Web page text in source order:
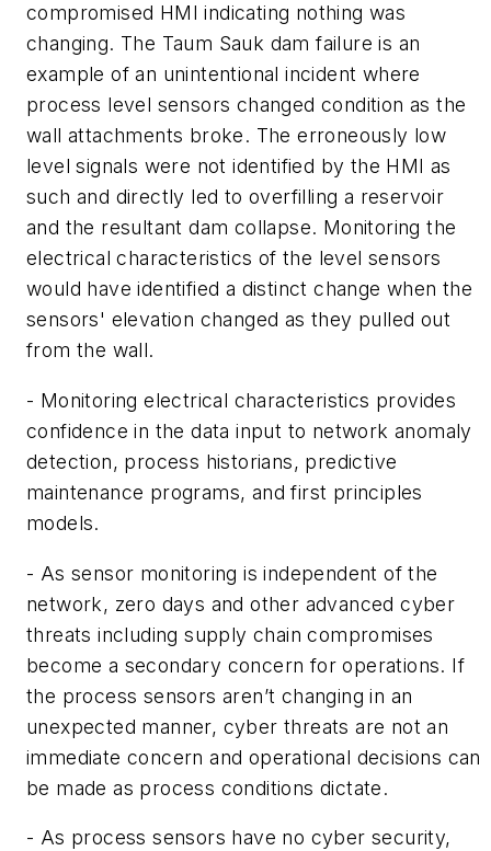
compromised HMI indicating nothing was
changing. The Taum Sauk dam failure is an
example of an unintentional incident where
process level sensors changed condition as the
wall attachments broke. The erroneously low
level signals were not identified by the HMI as
such and directly led to overfilling a reservoir
and the resultant dam collapse. Monitoring the
electrical characteristics of the level sensors
would have identified a distinct change when the
sensors' elevation changed as they pulled out
from the wall.
- Monitoring electrical characteristics provides
confidence in the data input to network anomaly
detection, process historians, predictive
maintenance programs, and first principles
models.
- As sensor monitoring is independent of the
network, zero days and other advanced cyber
threats including supply chain compromises
become a secondary concern for operations. If
the process sensors aren’t changing in an
unexpected manner, cyber threats are not an
immediate concern and operational decisions can
be made as process conditions dictate.
- As process sensors have no cyber security,